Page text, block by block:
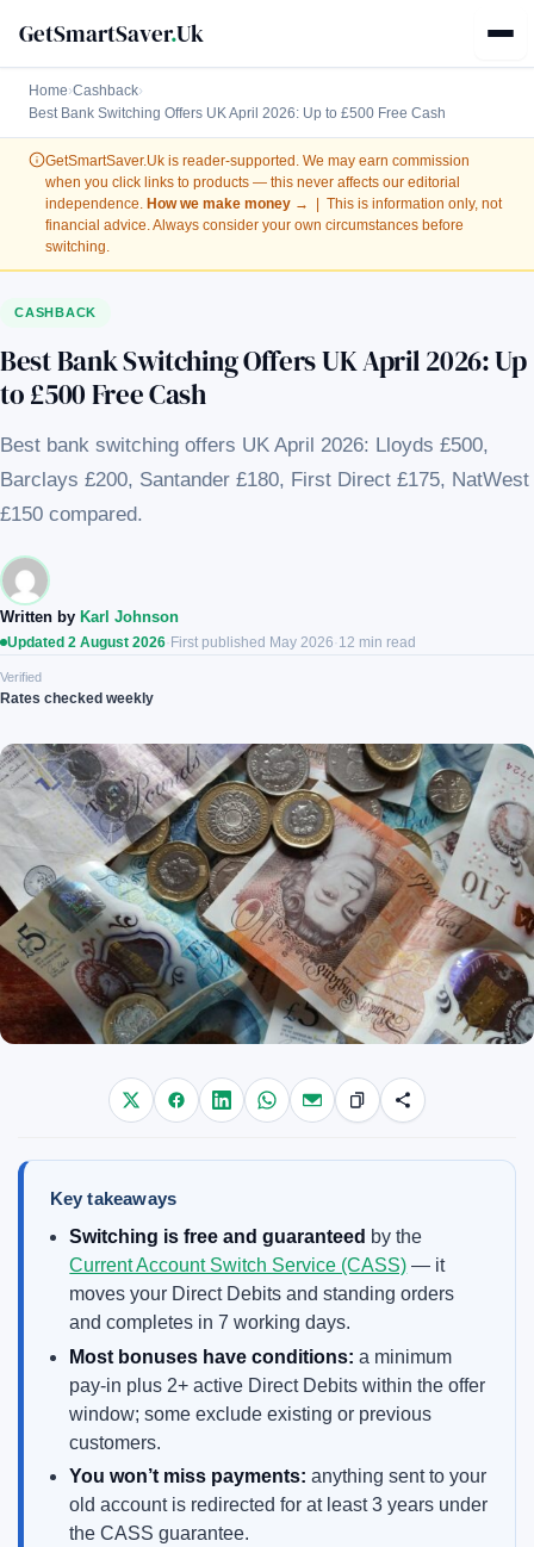
GetSmartSaver.Uk
Home›Cashback›
Best Bank Switching Offers UK April 2026: Up to £500 Free Cash
GetSmartSaver.Uk is reader-supported. We may earn commission
when you click links to products — this never affects our editorial
independence. How we make money →
| This is information only, not
financial advice. Always consider your own circumstances before
switching.
CASHBACK
Best Bank Switching Offers UK April 2026: Up
to £500 Free Cash
Best bank switching offers UK April 2026: Lloyds £500,
Barclays £200, Santander £180, First Direct £175, NatWest
£150 compared.
Written by Karl Johnson
Updated 2 August 2026·First published May 2026·12 min read
Verified
Rates checked weekly
Key takeaways
Switching is free and guaranteed by the
Current Account Switch Service (CASS) — it
moves your Direct Debits and standing orders
and completes in 7 working days.
Most bonuses have conditions: a minimum
pay-in plus 2+ active Direct Debits within the offer
window; some exclude existing or previous
customers.
You won’t miss payments: anything sent to your
old account is redirected for at least 3 years under
the CASS guarantee.